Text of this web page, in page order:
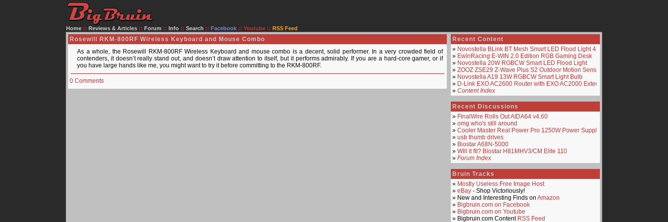
Home :: Reviews & Articles :: Forum :: Info :: Search :: Facebook :: Youtube :: RSS Feed
Rosewill RKM-800RF Wireless Keyboard and Mouse Combo
As a whole, the Rosewill RKM-800RF Wireless Keyboard and mouse combo is a decent, solid performer. In a very crowded field of
contenders, it doesn’t really stand out, and doesn’t draw attention to itself, but it performs admirably. If you are a hard-core gamer, or if
you have large hands like me, you might want to try it before committing to the RKM-800RF.
0 Comments
Recent Content
» Novostella BLink BT Mesh Smart LED Flood Light 4-Pack
» EwinRacing E-WIN 2.0 Edition RGB Gaming Desk
» Novostella 20W RGBCW Smart LED Flood Light
» ZOOZ ZSE29 Z-Wave Plus S2 Outdoor Motion Sensor
» Novostella A19 13W RGBCW Smart Light Bulb
» D-Link EXO AC2600 Router with EXO AC2000 Extender
» Content Index
Recent Discussions
» FinalWire Rolls Out AIDA64 v4.60
» omg who's still around
» Cooler Master Real Power Pro 1250W Power Supply
» usb thumb drives
» Biostar A68N-5000
» Will it fit? Biostar H81MHV3/CM Elite 110
» Forum Index
Bruin Tracks
» Mostly Useless Free Image Host
» eBay - Shop Victoriously!
» New and Interesting Finds on Amazon
» Bigbruin.com on Facebook
» Bigbruin.com on Youtube
» Bigbruin.com Content RSS Feed